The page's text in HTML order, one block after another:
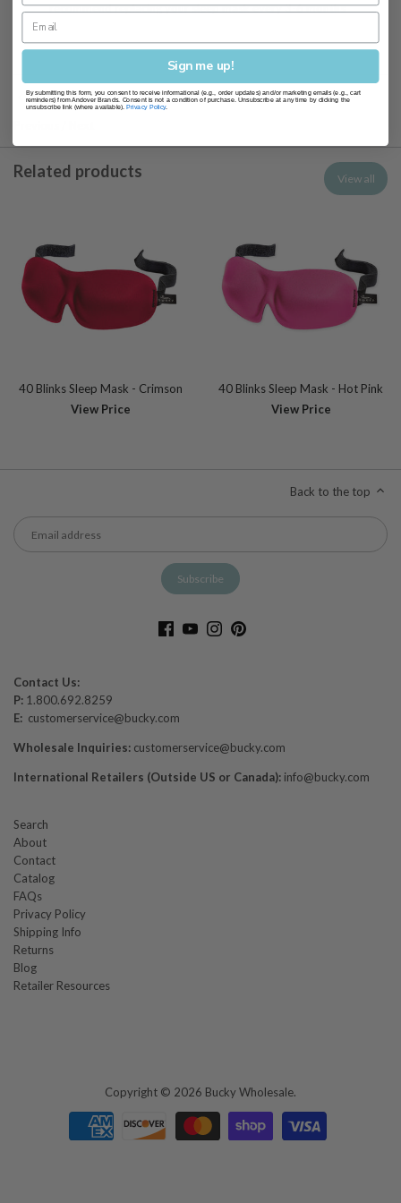
recommend replacing your sleep mask every 3-6 months
Sleep Masks
Related products View all
40 Blinks Sleep Mask - Crimson
View Price
40 Blinks Sleep Mask - Hot Pink
View Price
Back to the top
Contact Us:
P: 1.800.692.8259
E: customerservice@bucky.com
Wholesale Inquiries: customerservice@bucky.com
International Retailers (Outside US or Canada): info@bucky.com
Search
About
Contact
Catalog
FAQs
Privacy Policy
Shipping Info
Returns
Blog
Retailer Resources
Copyright © 2026 Bucky Wholesale.
Sign me up!
By submitting this form, you consent to receive informational (e.g., order updates) and/or marketing emails (e.g., cart
reminders) from Andover Brands. Consent is not a condition of purchase. Unsubscribe at any time by clicking the
unsubscribe link (where available).Privacy Policy.